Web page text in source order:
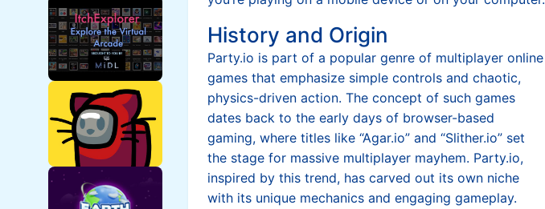
History and Origin
Party.io is part of a popular genre of multiplayer online
games that emphasize simple controls and chaotic,
physics-driven action. The concept of such games
dates back to the early days of browser-based
gaming, where titles like “Agar.io” and “Slither.io” set
the stage for massive multiplayer mayhem. Party.io,
inspired by this trend, has carved out its own niche
with its unique mechanics and engaging gameplay.